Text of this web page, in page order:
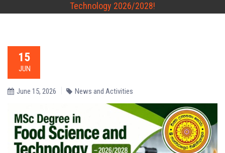
Technology 2026/2028!
15
JUN
June 15, 2026 News and Activities